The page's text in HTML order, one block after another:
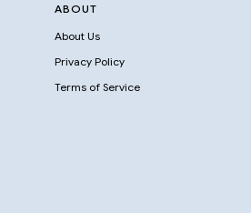
ABOUT
About Us
Privacy Policy
Terms of Service